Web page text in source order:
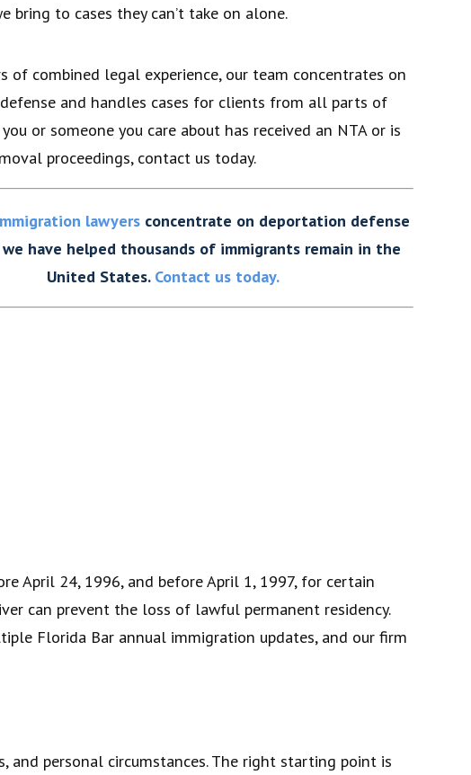
bring to cases they can’t take on alone.
of combined legal experience, our team concentrates on
and handles cases for clients from all parts of
or someone you care about has received an NTA or is
proceedings, contact us today.
lawyers concentrate on deportation defense
we have helped thousands of immigrants remain in the
United States. Contact us today.
April 24, 1996, and before April 1, 1997, for certain
can prevent the loss of lawful permanent residency.
Florida Bar annual immigration updates, and our firm
personal circumstances. The right starting point is